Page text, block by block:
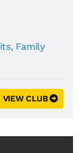
, Family
VIEW CLUB